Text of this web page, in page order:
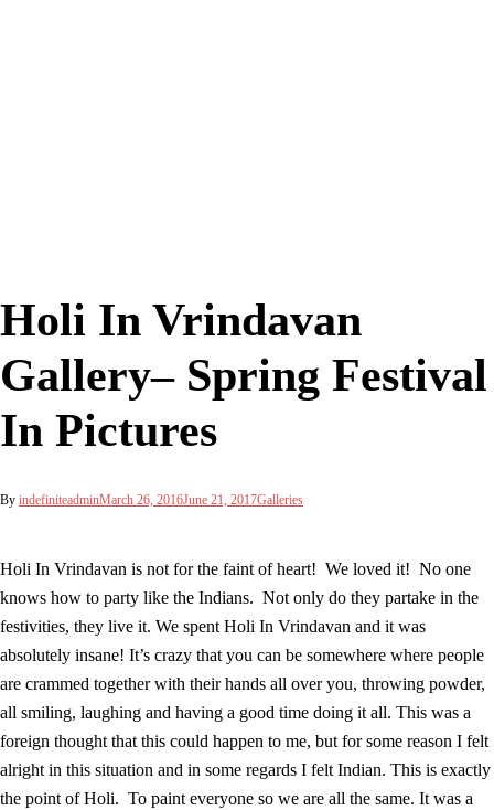
Holi In Vrindavan
Gallery– Spring Festival
In Pictures
By indefiniteadminMarch 26, 2016June 21, 2017Galleries
Holi In Vrindavan is not for the faint of heart! We loved it! No one
knows how to party like the Indians. Not only do they partake in the
festivities, they live it. We spent Holi In Vrindavan and it was
absolutely insane! It’s crazy that you can be somewhere where people
are crammed together with their hands all over you, throwing powder,
all smiling, laughing and having a good time doing it all. This was a
foreign thought that this could happen to me, but for some reason I felt
alright in this situation and in some regards I felt Indian. This is exactly
the point of Holi. To paint everyone so we are all the same. It was a